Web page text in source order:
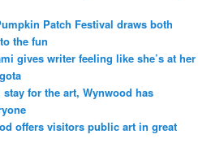
Patch Festival draws both
the fun
gives writer feeling like she’s at her
for the art, Wynwood has
offers visitors public art in great